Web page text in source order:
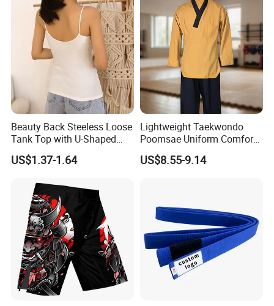
Beauty Back Steeless Loose
Tank Top with U-Shaped
Suspenders
US$1.37-1.64
Lightweight Taekwondo
Poomsae Uniform Comfort
Breathable for Practice
Custom Logo Bulk
US$8.55-9.14